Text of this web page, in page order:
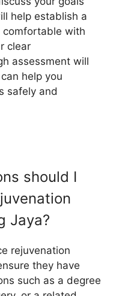
help establish a
comfortable with
clear
assessment will
help you
safely and
should I
Jaya?
rejuvenation
they have
such as a degree